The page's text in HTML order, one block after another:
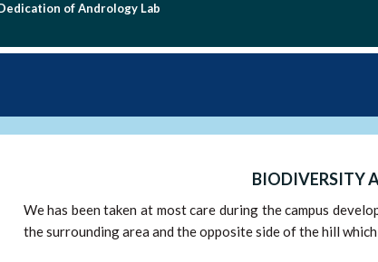
Staff Quarters Dedication
BIODIVERSITY
We has been taken at most care during the campus
the surrounding area and the opposite side of the hill